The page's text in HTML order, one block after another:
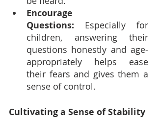
Encourage
Questions: Especially for
children, answering their
questions honestly and age-
appropriately helps ease
their fears and gives them a
sense of control.
Cultivating a Sense of Stability